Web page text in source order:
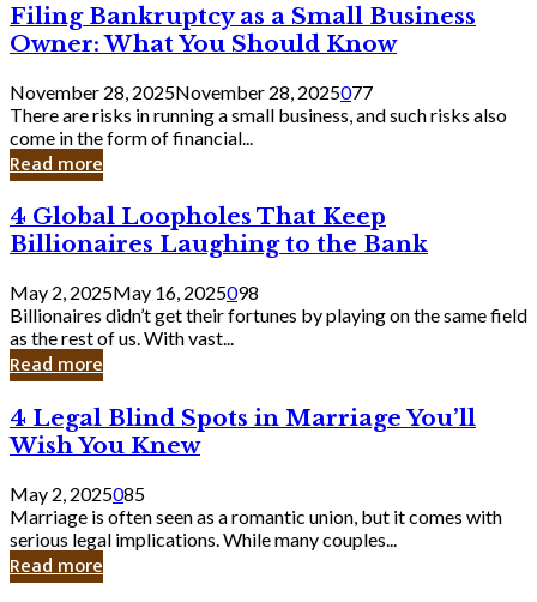
Filing
Bankruptcy
as
a
Small
Business
Owner:
What
Should
Know
Filing Bankruptcy as a Small Business
Owner: What You Should Know
November 28, 2025November 28, 2025077
There are risks in running a small business, and such risks also
come in the form of financial...
Read more
4
Global
Loopholes
That
Keep
Billionaires
Laughing
to
Bank
4 Global Loopholes That Keep
Billionaires Laughing to the Bank
May 2, 2025May 16, 2025098
Billionaires didn’t get their fortunes by playing on the same field
as the rest of us. With vast...
Read more
4
Legal
Blind
Spots
in
Marriage
You’ll
Wish
4 Legal Blind Spots in Marriage You’ll
Wish You Knew
May 2, 2025085
Marriage is often seen as a romantic union, but it comes with
serious legal implications. While many couples...
Read more